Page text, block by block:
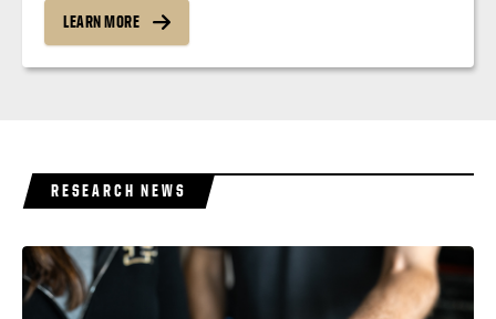
LEARN MORE
RESEARCH NEWS